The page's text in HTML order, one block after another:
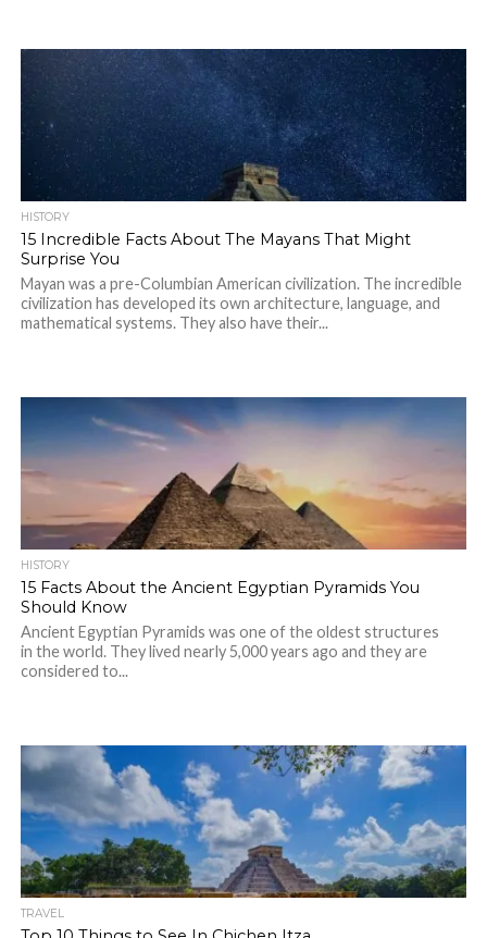
HISTORY
15 Incredible Facts About The Mayans That Might
Surprise You
Mayan was a pre-Columbian American civilization. The incredible
civilization has developed its own architecture, language, and
mathematical systems. They also have their...
HISTORY
15 Facts About the Ancient Egyptian Pyramids You
Should Know
Ancient Egyptian Pyramids was one of the oldest structures
in the world. They lived nearly 5,000 years ago and they are
considered to...
TRAVEL